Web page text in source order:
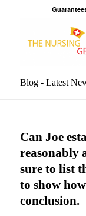
Blog - Latest
Can Joe
reasonably
sure to list
to show
conclusion.